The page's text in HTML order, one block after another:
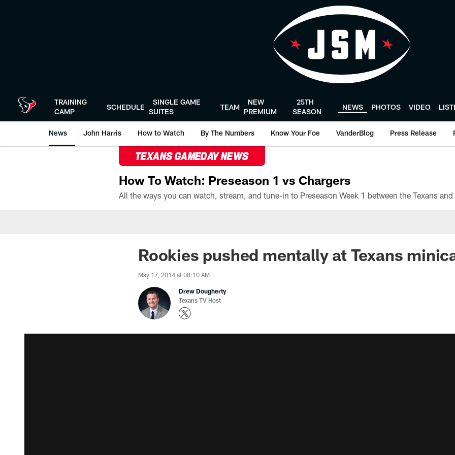
TRAINING
CAMP
SCHEDULE
SINGLE GAME
SUITES
TEAM
NEW
PREMIUM
25TH
SEASON
NEWS PHOTOS VIDEO
News John Harris How to Watch By The Numbers Know Your Foe VanderBlog Press Release
TEXANS GAMEDAY NEWS
How To Watch: Preseason 1 vs Chargers
Rookies pushed mentally at Texans
May 17, 2014 at 08:10 AM
Drew Dougherty
Texans TV Host